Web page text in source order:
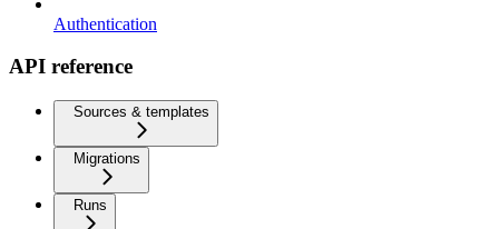
Authentication
API reference
Sources & templates
Migrations
Runs